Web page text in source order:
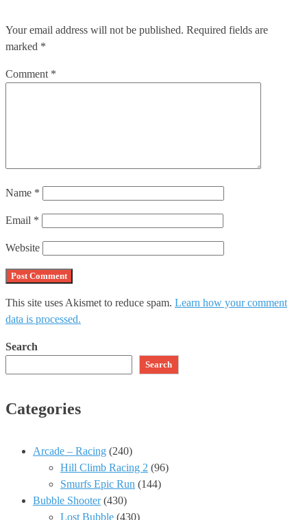
Your email address will not be published. Required fields are
marked *
Comment *
Name *
Email *
Website
This site uses Akismet to reduce spam. Learn how your comment
data is processed.
Search
Search
Categories
Arcade – Racing (240)
Hill Climb Racing 2 (96)
Smurfs Epic Run (144)
Bubble Shooter(430)
Lost Bubble (430)